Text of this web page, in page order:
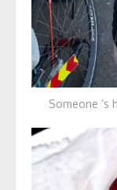
Someone ‘s